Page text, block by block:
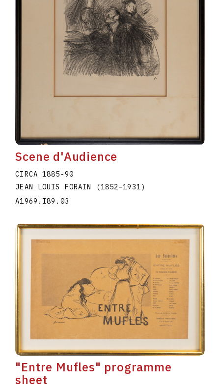
Scene d'Audience
CIRCA 1885-90
JEAN LOUIS FORAIN
(1852–1931)
A1969.I89.03
"Entre Mufles" programme
sheet